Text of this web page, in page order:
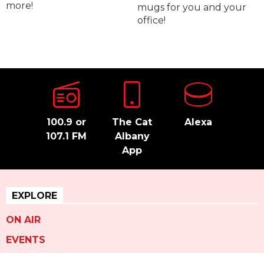
more!
mugs for you and your
office!
100.9 or
107.1 FM
The Cat
Albany
App
Alexa
EXPLORE
ON AIR
EVENTS